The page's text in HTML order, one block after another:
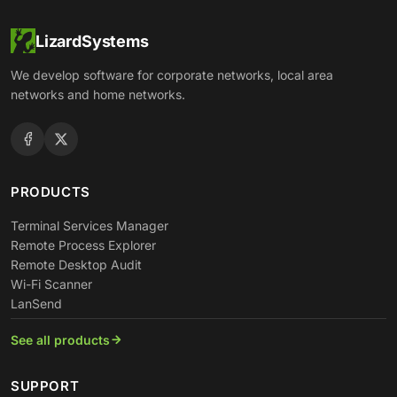
LizardSystems
We develop software for corporate networks, local area
networks and home networks.
PRODUCTS
Terminal Services Manager
Remote Process Explorer
Remote Desktop Audit
Wi-Fi Scanner
LanSend
See all products
SUPPORT